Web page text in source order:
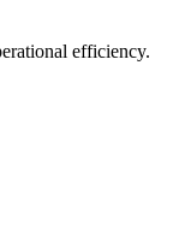
efficiency.